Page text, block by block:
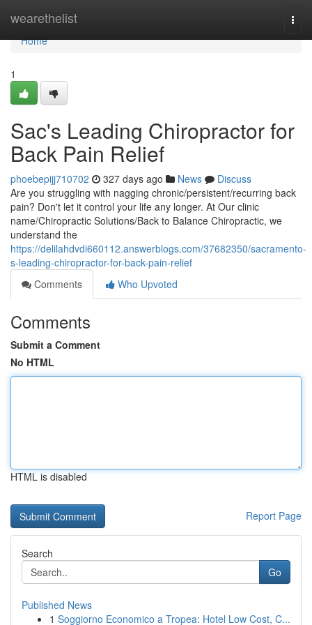
wearethelist
Home
Home
1
Sac's Leading Chiropractor for
Back Pain Relief
phoebepijj710702 327 days ago News
Discuss
Are you struggling with nagging chronic/persistent/recurring back
pain? Don't let it control your life any longer. At Our clinic
name/Chiropractic Solutions/Back to Balance Chiropractic, we
understand the
https://delilahdvdi660112.answerblogs.com/37682350/sacramento-
s-leading-chiropractor-for-back-pain-relief
Comments
Who Upvoted
Comments
Submit a Comment
No HTML
HTML is disabled
Report Page
Search
Go
Published News
1 Soggiorno Economico a Tropea: Hotel Low Cost, C...